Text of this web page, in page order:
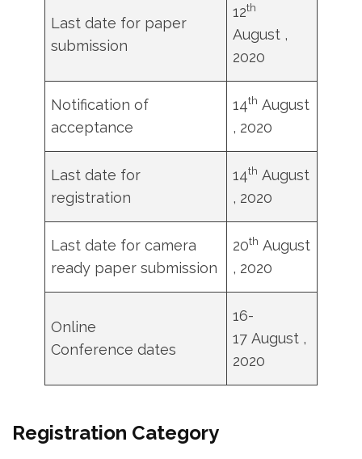
Last date for paper
submission
12th
August ,
2020
Notification of
acceptance
14th August
, 2020
Last date for
registration
14th August
, 2020
Last date for camera
ready paper submission
20th August
, 2020
Online
Conference dates
16-
17 August ,
2020
Registration Category